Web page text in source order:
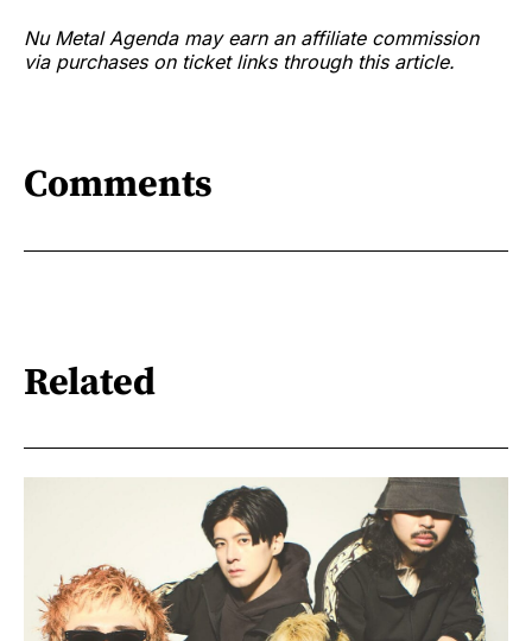
Nu Metal Agenda may earn an affiliate commission
via purchases on ticket links through this article.
Comments
Related